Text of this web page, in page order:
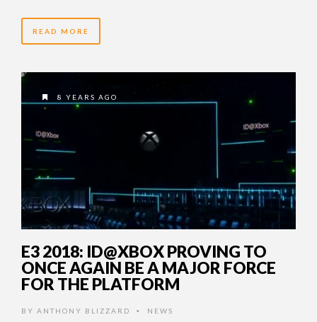
READ MORE
8 YEARS AGO
E3 2018: ID@XBOX PROVING TO
ONCE AGAIN BE A MAJOR FORCE
FOR THE PLATFORM
BY ANTHONY BLIZZARD • NEWS